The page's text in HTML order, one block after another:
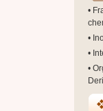
•
•
•
•